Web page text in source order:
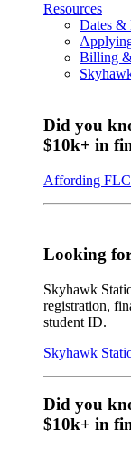
Resources
Dates &
Billing
Did you
$10k+ in
Affording FLC
Looking for
Skyhawk
registration,
student ID.
Skyhawk
Did you
$10k+ in